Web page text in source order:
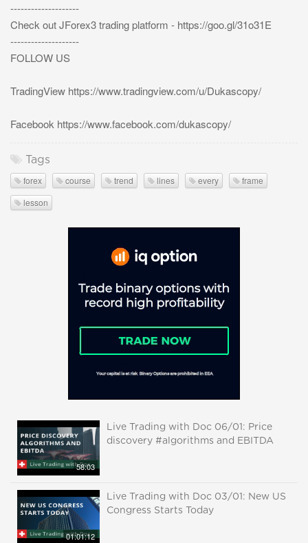
--------------------
Check out JForex3 trading platform - https://goo.gl/31o31E
--------------------
FOLLOW US
TradingView https://www.tradingview.com/u/Dukascopy/
Facebook https://www.facebook.com/dukascopy/
Tags
forex course trend lines every
frame
lesson
58:03
Live Trading with Doc 06/01: Price
discovery #algorithms and EBITDA
01:01:12
Live Trading with Doc 03/01: New US
Congress Starts Today